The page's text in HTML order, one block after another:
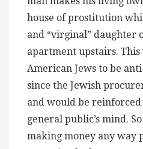
house of prostitution
and “virginal” daughter
apartment upstairs. This
American Jews to be
since the Jewish
and would be
general public’s mind.
making money any way